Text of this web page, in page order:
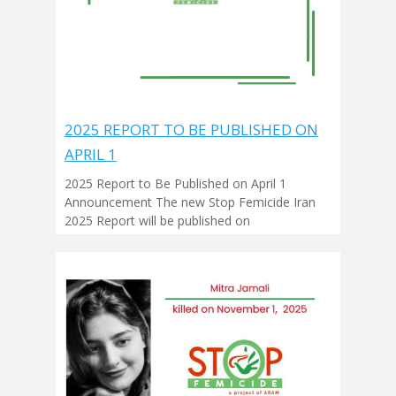
2025 REPORT TO BE PUBLISHED ON
APRIL 1
2025 Report to Be Published on April 1
Announcement The new Stop Femicide Iran
2025 Report will be published on